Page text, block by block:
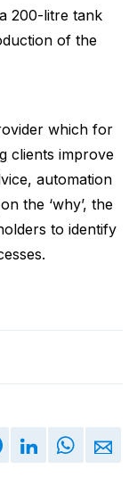
200-litre tank
of the
which for
clients improve
automation
the ‘why’, the
to identify